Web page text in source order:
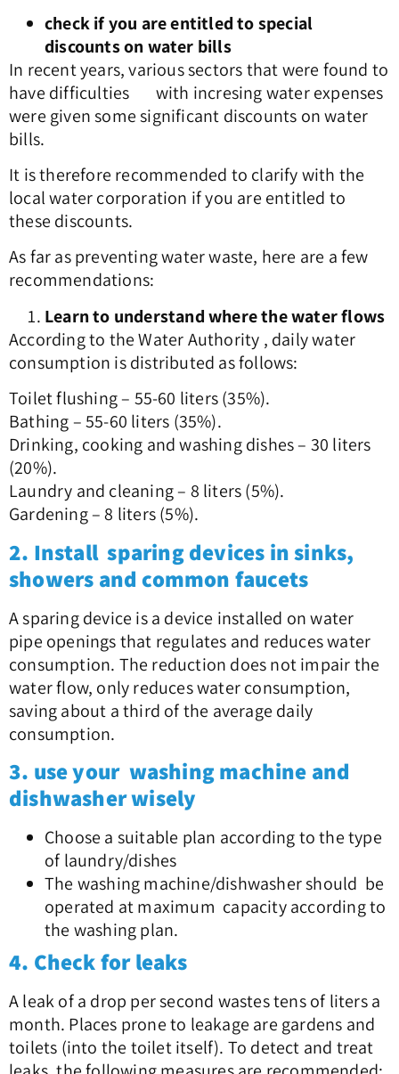
check if you are entitled to special
discounts on water bills
In recent years, various sectors that were found to
have difficulties with incresing water expenses
were given some significant discounts on water
bills.
It is therefore recommended to clarify with the
local water corporation if you are entitled to
these discounts.
As far as preventing water waste, here are a few
recommendations:
Learn to understand where the water flows
According to the Water Authority , daily water
consumption is distributed as follows:
Toilet flushing – 55-60 liters (35%).
Bathing – 55-60 liters (35%).
Drinking, cooking and washing dishes – 30 liters
(20%).
Laundry and cleaning – 8 liters (5%).
Gardening – 8 liters (5%).
2. Install sparing devices in sinks,
showers and common faucets
A sparing device is a device installed on water
pipe openings that regulates and reduces water
consumption. The reduction does not impair the
water flow, only reduces water consumption,
saving about a third of the average daily
consumption.
3. use your washing machine and
dishwasher wisely
Choose a suitable plan according to the type
of laundry/dishes
The washing machine/dishwasher should be
operated at maximum capacity according to
the washing plan.
4. Check for leaks
A leak of a drop per second wastes tens of liters a
month. Places prone to leakage are gardens and
toilets (into the toilet itself). To detect and treat